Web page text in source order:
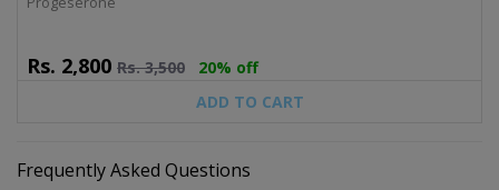
Rs. 2,800 Rs.3,500
20% off
ADD TO CART
Frequently Asked Questions